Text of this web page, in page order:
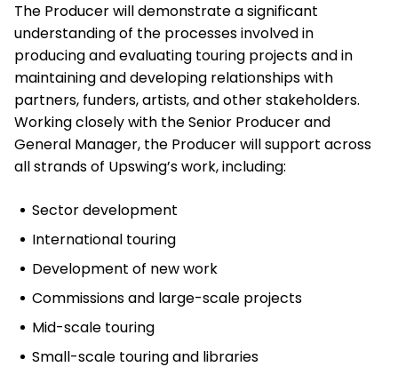
The Producer will demonstrate a significant
understanding of the processes involved in
producing and evaluating touring projects and in
maintaining and developing relationships with
partners, funders, artists, and other stakeholders.
Working closely with the Senior Producer and
General Manager, the Producer will support across
all strands of Upswing’s work, including:
Sector development
International touring
Development of new work
Commissions and large-scale projects
Mid-scale touring
Small-scale touring and libraries